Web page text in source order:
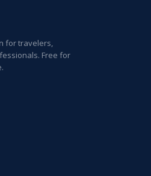
for travelers,
Free for